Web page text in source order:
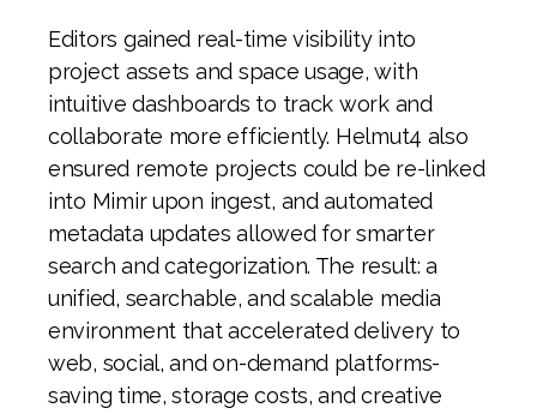
Editors gained real-time visibility into
project assets and space usage, with
intuitive dashboards to track work and
collaborate more efficiently. Helmut4 also
ensured remote projects could be re-linked
into Mimir upon ingest, and automated
metadata updates allowed for smarter
search and categorization. The result: a
unified, searchable, and scalable media
environment that accelerated delivery to
web, social, and on-demand platforms-
saving time, storage costs, and creative